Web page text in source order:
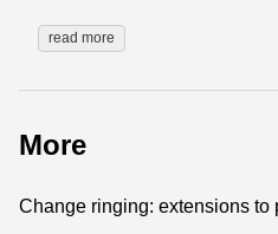
read more
More
Change ringing: extensions to